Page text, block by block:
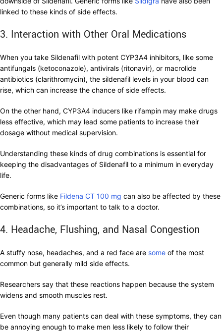
linked to these kinds of side effects.
3. Interaction with Other Oral Medications
When you take Sildenafil with potent CYP3A4 inhibitors, like some
antifungals (ketoconazole), antivirals (ritonavir), or macrolide
antibiotics (clarithromycin), the sildenafil levels in your blood can
rise, which can increase the chance of side effects.
On the other hand, CYP3A4 inducers like rifampin may make drugs
less effective, which may lead some patients to increase their
dosage without medical supervision.
Understanding these kinds of drug combinations is essential for
keeping the disadvantages of Sildenafil to a minimum in everyday
life.
Generic forms like Fildena CT 100 mg can also be affected by these
combinations, so it’s important to talk to a doctor.
4. Headache, Flushing, and Nasal Congestion
A stuffy nose, headaches, and a red face are some of the most
common but generally mild side effects.
Researchers say that these reactions happen because the system
widens and smooth muscles rest.
Even though many patients can deal with these symptoms, they can
be annoying enough to make men less likely to follow their